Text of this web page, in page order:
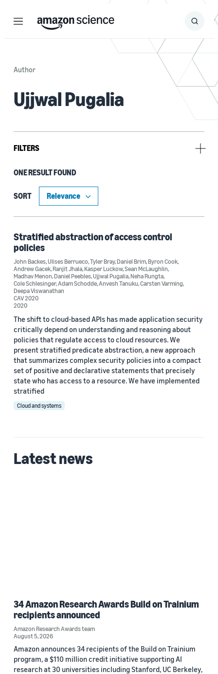
Menu Search
Submit
Author
Ujjwal Pugalia
FILTERS
Research area
Automated reasoning (1)
Security, privacy, and abuse prevention (1)
Author
Adam Schodde (1)
Anvesh Tanuku (1)
Byron Cook (1)
Carsten Varming (1)
2020 (1)
ONE RESULT FOUND
SORT
Stratified abstraction of access control
policies
John Backes,Ulises Berrueco,Tyler Bray,Daniel Brim,Byron Cook,
Andrew Gacek,Ranjit Jhala,Kasper Luckow,Sean McLaughlin,
Madhav Menon,Daniel Peebles,Ujjwal Pugalia,Neha Rungta,
Cole Schlesinger,Adam Schodde,Anvesh Tanuku,Carsten Varming,
Deepa Viswanathan
CAV 2020
2020
The shift to cloud-based APIs has made application security
critically depend on understanding and reasoning about
policies that regulate access to cloud resources. We
present stratified predicate abstraction, a new approach
that summarizes complex security policies into a compact
set of positive and declarative statements that precisely
state who has access to a resource. We have implemented
stratified
Cloud and systems
Latest news
34 Amazon Research Awards Build on Trainium
recipients announced
Amazon Research Awards team
August 5, 2026
Amazon announces 34 recipients of the Build on Trainium
program, a $110 million credit initiative supporting AI
research at 30 universities including Stanford, UC Berkeley,